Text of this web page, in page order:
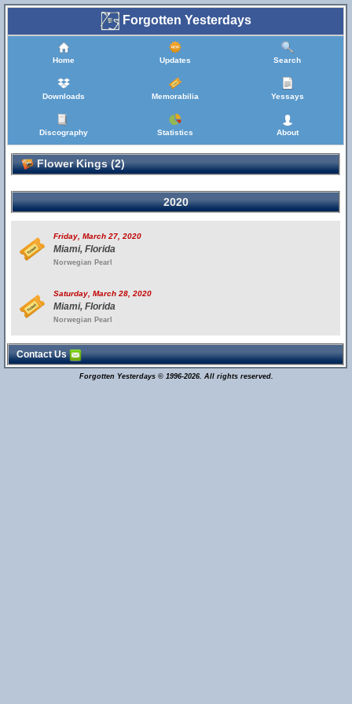
Forgotten Yesterdays
Home Updates Search
Downloads Memorabilia Yessays
Discography Statistics About
Flower Kings (2)
2020
Friday, March 27, 2020
Miami, Florida
Norwegian Pearl
Saturday, March 28, 2020
Miami, Florida
Norwegian Pearl
Contact Us
Forgotten Yesterdays © 1996-2026. All rights reserved.